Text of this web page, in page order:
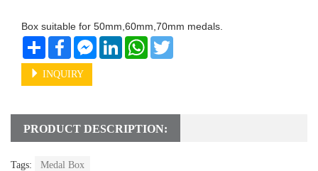
Box suitable for 50mm,60mm,70mm medals.
Share FacebookMessengerLinkedInWhatsApp
INQUIRY
PRODUCT DESCRIPTION:
Tags: Medal Box